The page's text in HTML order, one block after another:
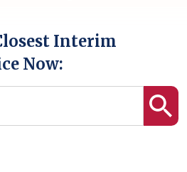
Interim
Now: